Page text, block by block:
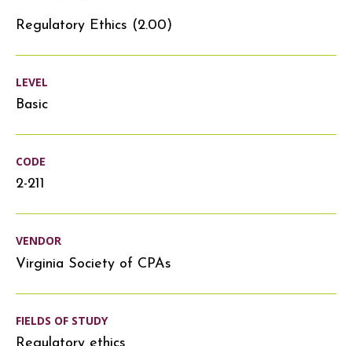
Regulatory Ethics (2.00)
LEVEL
Basic
CODE
2-211
VENDOR
Virginia Society of CPAs
FIELDS OF STUDY